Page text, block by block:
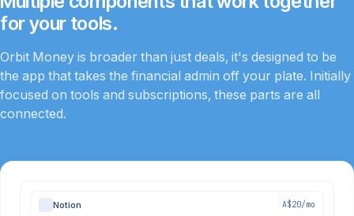
for your tools.
Orbit Money is broader than just deals, it's designed to be
the app that takes the financial admin off your plate. Initially
focused on tools and subscriptions, these parts are all
connected.
Notion A$20/mo